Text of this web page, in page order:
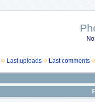
Last uploads Last comments